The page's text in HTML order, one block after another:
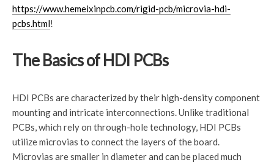
https://www.hemeixinpcb.com/rigid-pcb/microvia-hdi-
pcbs.html!
The Basics of HDI PCBs
HDI PCBs are characterized by their high-density component
mounting and intricate interconnections. Unlike traditional
PCBs, which rely on through-hole technology, HDI PCBs
utilize microvias to connect the layers of the board.
Microvias are smaller in diameter and can be placed much